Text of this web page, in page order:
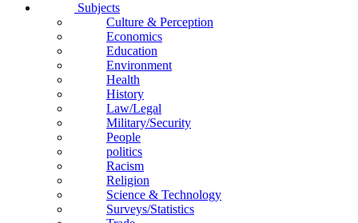
Subjects
Culture & Perception
Economics
Education
Environment
Health
History
Law/Legal
Military/Security
People
politics
Racism
Religion
Science & Technology
Surveys/Statistics